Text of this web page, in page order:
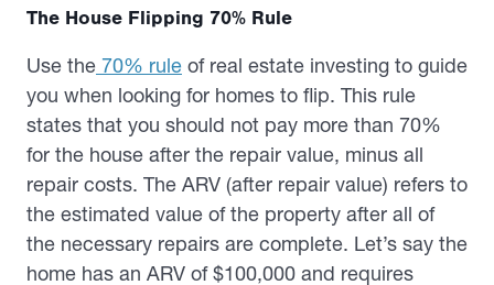
The House Flipping 70% Rule
Use the 70% rule of real estate investing to guide
you when looking for homes to flip. This rule
states that you should not pay more than 70%
for the house after the repair value, minus all
repair costs. The ARV (after repair value) refers to
the estimated value of the property after all of
the necessary repairs are complete. Let’s say the
home has an ARV of $100,000 and requires